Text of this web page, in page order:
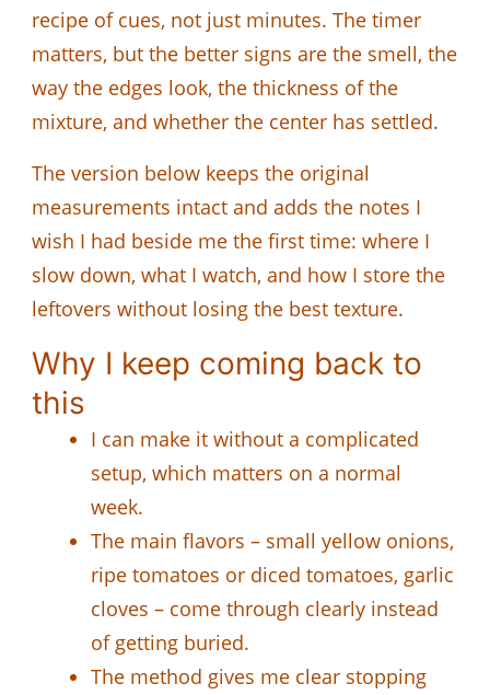
recipe of cues, not just minutes. The timer
matters, but the better signs are the smell, the
way the edges look, the thickness of the
mixture, and whether the center has settled.
The version below keeps the original
measurements intact and adds the notes I
wish I had beside me the first time: where I
slow down, what I watch, and how I store the
leftovers without losing the best texture.
Why I keep coming back to
this
I can make it without a complicated
setup, which matters on a normal
week.
The main flavors – small yellow onions,
ripe tomatoes or diced tomatoes, garlic
cloves – come through clearly instead
of getting buried.
The method gives me clear stopping